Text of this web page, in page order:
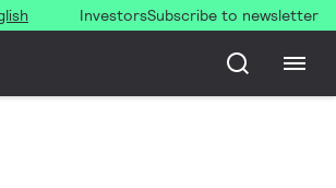
InvestorsSubscribe to newsletter